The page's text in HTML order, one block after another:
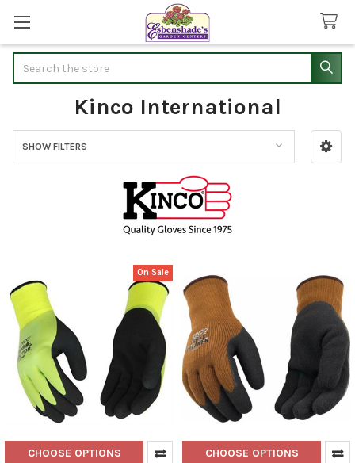
Kinco International
Sidebar
SHOW FILTERS
On Sale
CHOOSE OPTIONS CHOOSE OPTIONS